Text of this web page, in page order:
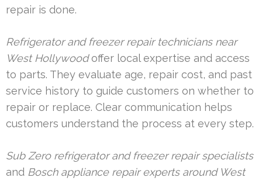
repair is done.
Refrigerator and freezer repair technicians near
West Hollywoodoffer local expertise and access
to parts. They evaluate age, repair cost, and past
service history to guide customers on whether to
repair or replace. Clear communication helps
customers understand the process at every step.
Sub Zero refrigerator and freezer repair specialists
and Bosch appliance repair experts around West